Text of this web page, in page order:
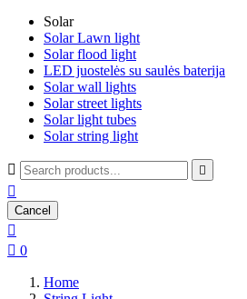
Solar
Solar Lawn light
Solar flood light
LED juostelės su saulės baterija
Solar wall lights
Solar street lights
Solar light tubes
Solar string light
 

Cancel

 0
Home